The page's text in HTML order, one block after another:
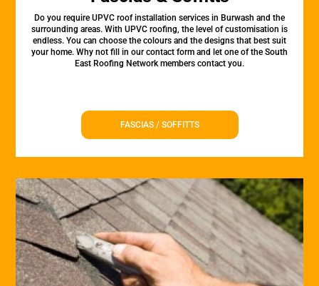
Do you require UPVC roof installation services in Burwash and the
surrounding areas. With UPVC roofing, the level of customisation is
endless. You can choose the colours and the designs that best suit
your home. Why not fill in our contact form and let one of the South
East Roofing Network members contact you.
FASCIAS / SOFFITTS